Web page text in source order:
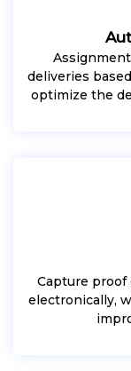
deliveries
optimize the
Capture proof
electronically,